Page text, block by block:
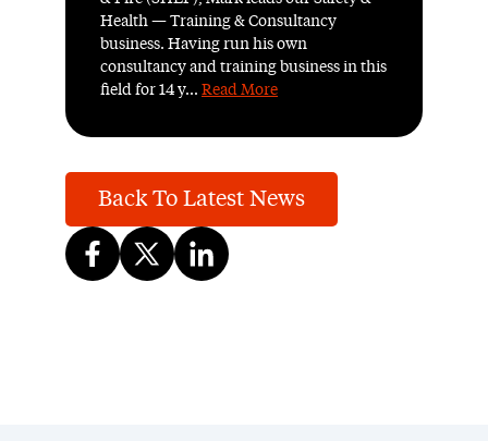
Health — Training & Consultancy
business. Having run his own
consultancy and training business in this
field for 14 y... Read More
Back To Latest News